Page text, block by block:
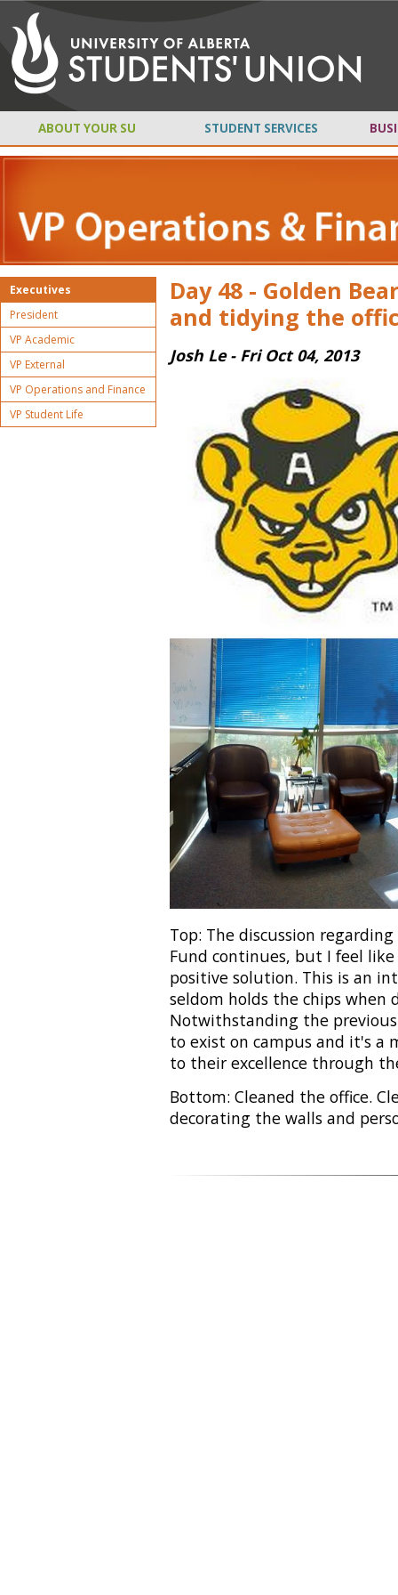
ABOUT YOUR SU STUDENT SERVICES
Day 48 - Golden
and tidying the
Josh Le - Fri Oct 04, 2013
Top: The discussion
Fund continues, but I feel
positive solution. This is an
seldom holds the chips
Notwithstanding the
to exist on campus and it's
to their excellence through
Bottom: Cleaned the office.
decorating the walls and
Executives
President
VP Academic
VP External
VP Operations and Finance
VP Student Life